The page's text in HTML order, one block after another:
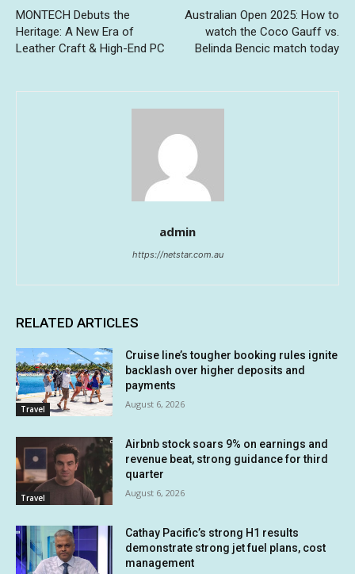
MONTECH Debuts the
Heritage: A New Era of
Leather Craft & High-End PC
Australian Open 2025: How to
watch the Coco Gauff vs.
Belinda Bencic match today
admin
https://netstar.com.au
RELATED ARTICLES
Travel
Cruise line’s tougher booking rules ignite
backlash over higher deposits and
payments
August 6, 2026
Travel
Airbnb stock soars 9% on earnings and
revenue beat, strong guidance for third
quarter
August 6, 2026
Cathay Pacific’s strong H1 results
demonstrate strong jet fuel plans, cost
management